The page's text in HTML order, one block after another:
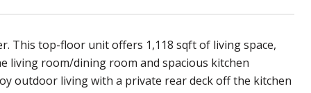
This top-floor unit offers 1,118 sqft of living space,
living room/dining room and spacious kitchen
outdoor living with a private rear deck off the kitchen